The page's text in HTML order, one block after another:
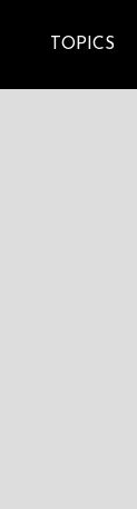
TOPICS